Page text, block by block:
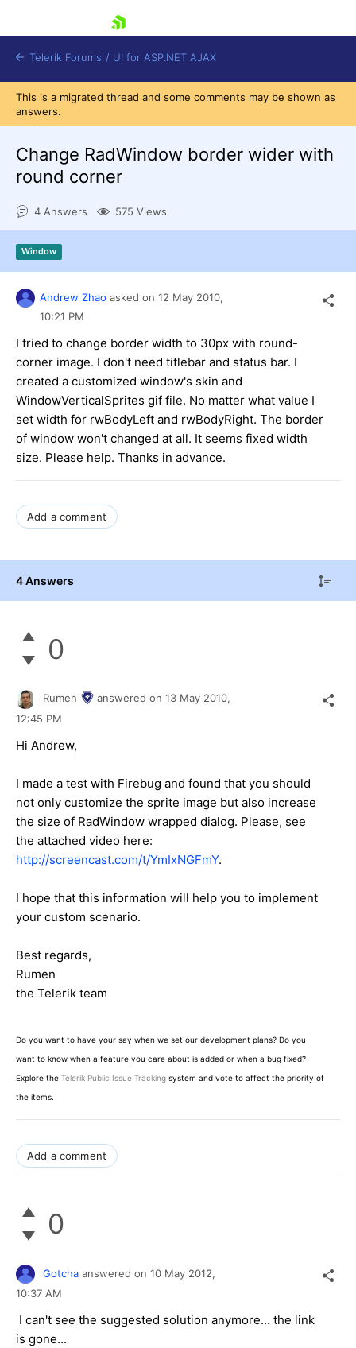
Shopping cart
Login
Request Trial
Telerik Forums / UI for ASP.NET AJAX
This is a migrated thread and some comments may be shown as
answers.
Change RadWindow border wider with
round corner
4 Answers 575 Views
Window
Andrew Zhao asked on 12 May 2010,
10:21 PM
I tried to change border width to 30px with round-
corner image. I don't need titlebar and status bar. I
created a customized window's skin and
WindowVerticalSprites gif file. No matter what value I
set width for rwBodyLeft and rwBodyRight. The border
of window won't changed at all. It seems fixed width
size. Please help. Thanks in advance.
Add a comment
4 Answers
0
Rumen answered on 13 May 2010,
12:45 PM
Hi Andrew,
I made a test with Firebug and found that you should
not only customize the sprite image but also increase
the size of RadWindow wrapped dialog. Please, see
the attached video here:
http://screencast.com/t/YmIxNGFmY.
I hope that this information will help you to implement
your custom scenario.
Best regards,
Rumen
the Telerik team
Do you want to have your say when we set our development plans? Do you
want to know when a feature you care about is added or when a bug fixed?
Explore the Telerik Public Issue Tracking system and vote to affect the priority of
the items.
Add a comment
0
Gotcha answered on 10 May 2012,
10:37 AM
I can't see the suggested solution anymore... the link
is gone...